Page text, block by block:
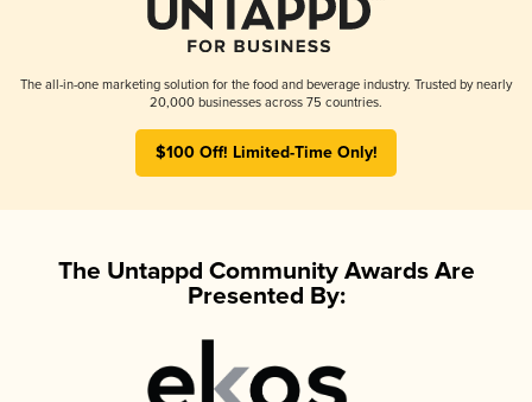
The all-in-one marketing solution for the food and beverage industry. Trusted by nearly
20,000 businesses across 75 countries.
$100 Off! Limited-Time Only!
The Untappd Community Awards Are
Presented By: